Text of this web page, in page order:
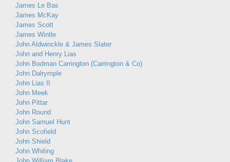
James Le Bas
James McKay
James Scott
James Wintle
John Aldwinckle & James Slater
John and Henry Lias
John Bodman Carrington (Carrington & Co)
John Dalrymple
John Lias II
John Meek
John Pittar
John Round
John Samuel Hunt
John Scofield
John Shield
John Whiting